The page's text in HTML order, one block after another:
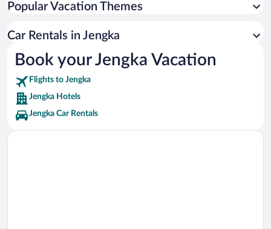
Popular Vacation Themes
Car Rentals in Jengka
Book your Jengka Vacation
Flights to Jengka
Jengka Hotels
Jengka Car Rentals